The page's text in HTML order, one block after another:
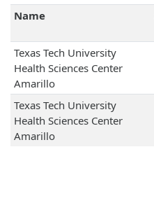
Name
Texas Tech University
Health Sciences Center
Amarillo
Texas Tech University
Health Sciences Center
Amarillo